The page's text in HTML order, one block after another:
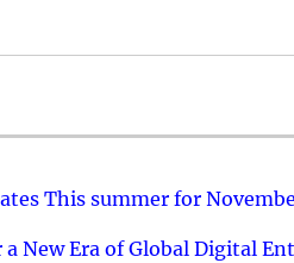
This summer for
New Era of Global Digital